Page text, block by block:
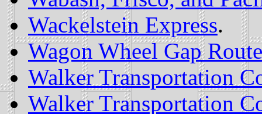
Wackelstein Express.
Wagon Wheel Gap Route
Walker Transportation
Walker Transportation